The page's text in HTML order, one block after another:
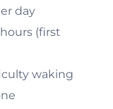
day
(first
waking